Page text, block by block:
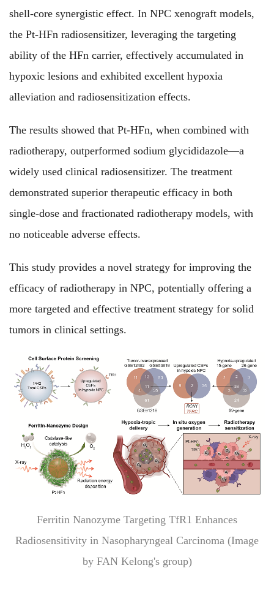
shell-core synergistic effect. In NPC xenograft models,
the Pt-HFn radiosensitizer, leveraging the targeting
ability of the HFn carrier, effectively accumulated in
hypoxic lesions and exhibited excellent hypoxia
alleviation and radiosensitization effects.
The results showed that Pt-HFn, when combined with
radiotherapy, outperformed sodium glycididazole—a
widely used clinical radiosensitizer. The treatment
demonstrated superior therapeutic efficacy in both
single-dose and fractionated radiotherapy models, with
no noticeable adverse effects.
This study provides a novel strategy for improving the
efficacy of radiotherapy in NPC, potentially offering a
more targeted and effective treatment strategy for solid
tumors in clinical settings.
Ferritin Nanozyme Targeting TfR1 Enhances
Radiosensitivity in Nasopharyngeal Carcinoma (Image
by FAN Kelong's group)